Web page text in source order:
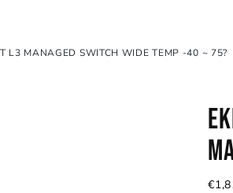
L3 MANAGED SWITCH WIDE TEMP -40 ~ 75?
€